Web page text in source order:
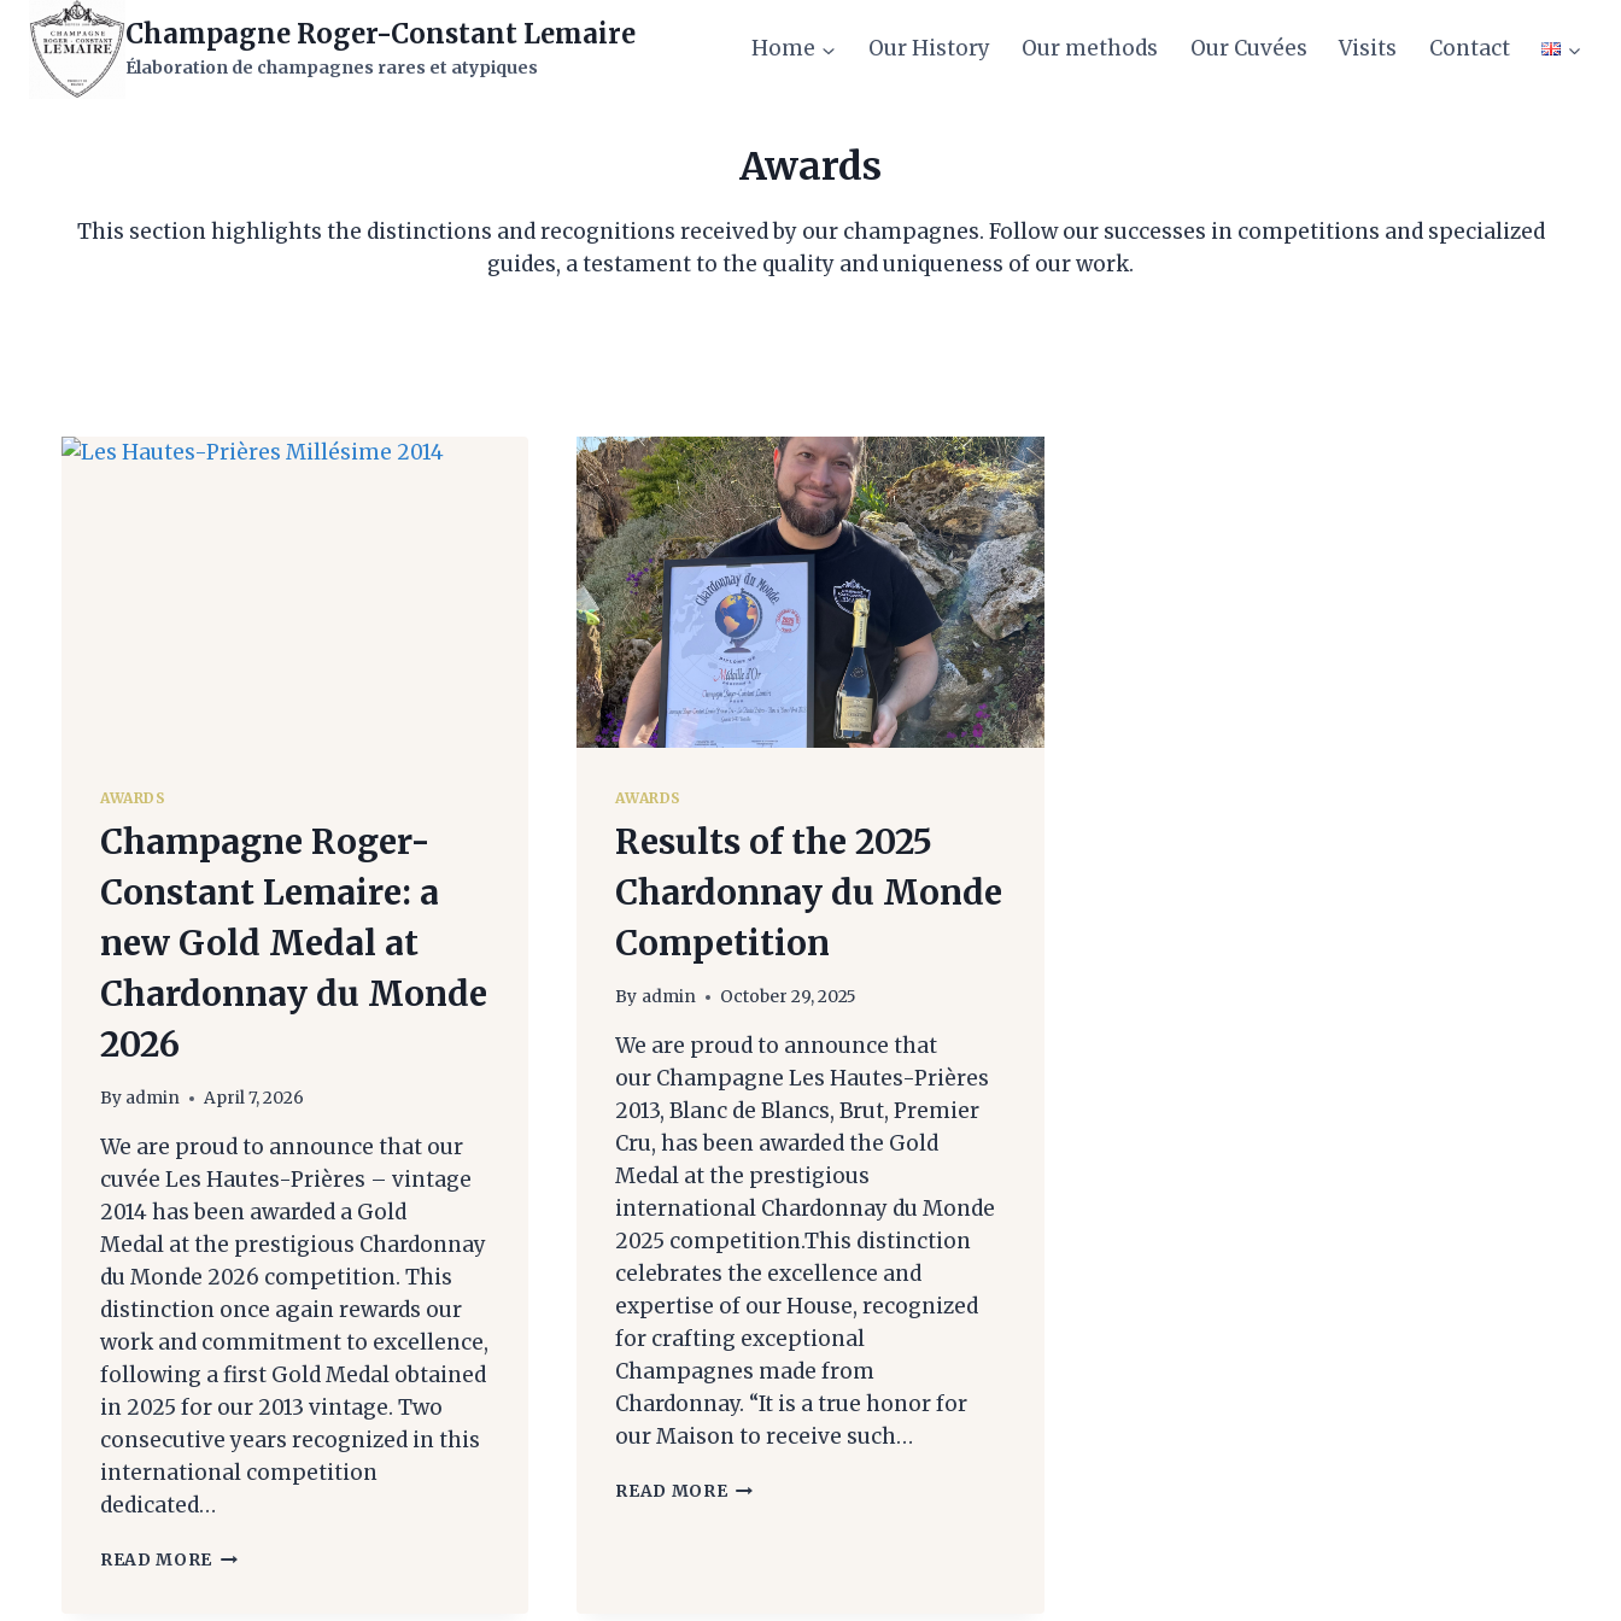
Skip
content
Champagne Roger-Constant Lemaire
Élaboration de champagnes rares et atypiques
Home Our History Our methods Our Cuvées Visits Contact
Awards
This section highlights the distinctions and recognitions received by our champagnes. Follow our successes in competitions and specialized
guides, a testament to the quality and uniqueness of our work.
AWARDS
Champagne Roger-
Constant Lemaire: a
new Gold Medal at
Chardonnay du Monde
2026
By admin April 7, 2026
We are proud to announce that our
cuvée Les Hautes-Prières – vintage
2014 has been awarded a Gold
Medal at the prestigious Chardonnay
du Monde 2026 competition. This
distinction once again rewards our
work and commitment to excellence,
following a first Gold Medal obtained
in 2025 for our 2013 vintage. Two
consecutive years recognized in this
international competition
dedicated…
READ MORE CHAMPAGNE
AWARDS
Results of the 2025
Chardonnay du Monde
Competition
By admin October 29, 2025
We are proud to announce that
our Champagne Les Hautes-Prières
2013, Blanc de Blancs, Brut, Premier
Cru, has been awarded the Gold
Medal at the prestigious
international Chardonnay du Monde
2025 competition.This distinction
celebrates the excellence and
expertise of our House, recognized
for crafting exceptional
Champagnes made from
Chardonnay. “It is a true honor for
our Maison to receive such…
READ MORERESULTS